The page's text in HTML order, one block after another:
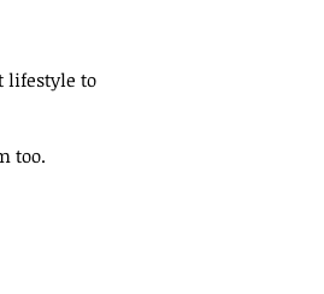
lifestyle to
too.